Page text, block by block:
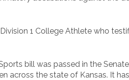
1 College Athlete who
bill was passed in the
across the state of Kansas. It